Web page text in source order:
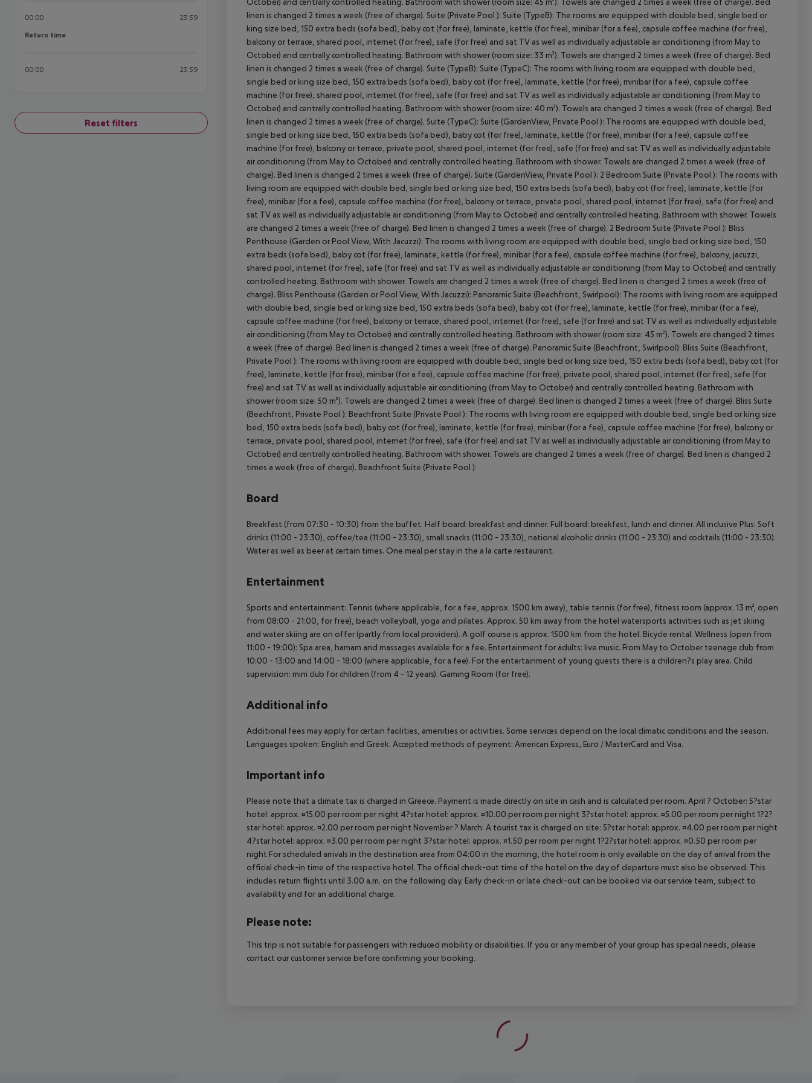
00:00 23:59
Return time
Return time
00:00 23:59
Reset filters
linen is changed 2 times a week (free of charge). Suite (Private Pool ): Suite (TypeB): The rooms are equipped with double bed, single bed or
king size bed, 150 extra beds (sofa bed), baby cot (for free), laminate, kettle (for free), minibar (for a fee), capsule coffee machine (for free),
balcony or terrace, shared pool, internet (for free), safe (for free) and sat TV as well as individually adjustable air conditioning (from May to
October) and centrally controlled heating. Bathroom with shower (room size: 33 m²). Towels are changed 2 times a week (free of charge). Bed
linen is changed 2 times a week (free of charge). Suite (TypeB): Suite (TypeC): The rooms with living room are equipped with double bed,
single bed or king size bed, 150 extra beds (sofa bed), baby cot (for free), laminate, kettle (for free), minibar (for a fee), capsule coffee
machine (for free), shared pool, internet (for free), safe (for free) and sat TV as well as individually adjustable air conditioning (from May to
October) and centrally controlled heating. Bathroom with shower (room size: 40 m²). Towels are changed 2 times a week (free of charge). Bed
linen is changed 2 times a week (free of charge). Suite (TypeC): Suite (GardenView, Private Pool ): The rooms are equipped with double bed,
single bed or king size bed, 150 extra beds (sofa bed), baby cot (for free), laminate, kettle (for free), minibar (for a fee), capsule coffee
machine (for free), balcony or terrace, private pool, shared pool, internet (for free), safe (for free) and sat TV as well as individually adjustable
air conditioning (from May to October) and centrally controlled heating. Bathroom with shower. Towels are changed 2 times a week (free of
charge). Bed linen is changed 2 times a week (free of charge). Suite (GardenView, Private Pool ): 2 Bedroom Suite (Private Pool ): The rooms with
living room are equipped with double bed, single bed or king size bed, 150 extra beds (sofa bed), baby cot (for free), laminate, kettle (for
free), minibar (for a fee), capsule coffee machine (for free), balcony or terrace, private pool, shared pool, internet (for free), safe (for free) and
sat TV as well as individually adjustable air conditioning (from May to October) and centrally controlled heating. Bathroom with shower. Towels
are changed 2 times a week (free of charge). Bed linen is changed 2 times a week (free of charge). 2 Bedroom Suite (Private Pool ): Bliss
Penthouse (Garden or Pool View, With Jacuzzi): The rooms with living room are equipped with double bed, single bed or king size bed, 150
extra beds (sofa bed), baby cot (for free), laminate, kettle (for free), minibar (for a fee), capsule coffee machine (for free), balcony, jacuzzi,
shared pool, internet (for free), safe (for free) and sat TV as well as individually adjustable air conditioning (from May to October) and centrally
controlled heating. Bathroom with shower. Towels are changed 2 times a week (free of charge). Bed linen is changed 2 times a week (free of
charge). Bliss Penthouse (Garden or Pool View, With Jacuzzi): Panoramic Suite (Beachfront, Swirlpool): The rooms with living room are equipped
with double bed, single bed or king size bed, 150 extra beds (sofa bed), baby cot (for free), laminate, kettle (for free), minibar (for a fee),
capsule coffee machine (for free), balcony or terrace, shared pool, internet (for free), safe (for free) and sat TV as well as individually adjustable
air conditioning (from May to October) and centrally controlled heating. Bathroom with shower (room size: 45 m²). Towels are changed 2 times
a week (free of charge). Bed linen is changed 2 times a week (free of charge). Panoramic Suite (Beachfront, Swirlpool): Bliss Suite (Beachfront,
Private Pool ): The rooms with living room are equipped with double bed, single bed or king size bed, 150 extra beds (sofa bed), baby cot (for
free), laminate, kettle (for free), minibar (for a fee), capsule coffee machine (for free), private pool, shared pool, internet (for free), safe (for
free) and sat TV as well as individually adjustable air conditioning (from May to October) and centrally controlled heating. Bathroom with
shower (room size: 50 m²). Towels are changed 2 times a week (free of charge). Bed linen is changed 2 times a week (free of charge). Bliss Suite
(Beachfront, Private Pool ): Beachfront Suite (Private Pool ): The rooms with living room are equipped with double bed, single bed or king size
bed, 150 extra beds (sofa bed), baby cot (for free), laminate, kettle (for free), minibar (for a fee), capsule coffee machine (for free), balcony or
terrace, private pool, shared pool, internet (for free), safe (for free) and sat TV as well as individually adjustable air conditioning (from May to
October) and centrally controlled heating. Bathroom with shower. Towels are changed 2 times a week (free of charge). Bed linen is changed 2
times a week (free of charge). Beachfront Suite (Private Pool ):
Board
Breakfast (from 07:30 - 10:30) from the buffet. Half board: breakfast and dinner. Full board: breakfast, lunch and dinner. All inclusive Plus: Soft
drinks (11:00 - 23:30), coffee/tea (11:00 - 23:30), small snacks (11:00 - 23:30), national alcoholic drinks (11:00 - 23:30) and cocktails (11:00 - 23:30).
Water as well as beer at certain times. One meal per stay in the a la carte restaurant.
Entertainment
Sports and entertainment: Tennis (where applicable, for a fee, approx. 1500 km away), table tennis (for free), fitness room (approx. 13 m², open
from 08:00 - 21:00, for free), beach volleyball, yoga and pilates. Approx. 50 km away from the hotel watersports activities such as jet skiing
and water skiing are on offer (partly from local providers). A golf course is approx. 1500 km from the hotel. Bicycle rental. Wellness (open from
11:00 - 19:00): Spa area, hamam and massages available for a fee. Entertainment for adults: live music. From May to October teenage club from
10:00 - 13:00 and 14:00 - 18:00 (where applicable, for a fee). For the entertainment of young guests there is a children?s play area. Child
supervision: mini club for children (from 4 - 12 years). Gaming Room (for free).
Additional info
Additional fees may apply for certain facilities, amenities or activities. Some services depend on the local climatic conditions and the season.
Languages spoken: English and Greek. Accepted methods of payment: American Express, Euro / MasterCard and Visa.
Important info
Please note that a climate tax is charged in Greece. Payment is made directly on site in cash and is calculated per room. April ? October: 5?star
hotel: approx. ¤15.00 per room per night 4?star hotel: approx. ¤10.00 per room per night 3?star hotel: approx. ¤5.00 per room per night 1?2?
star hotel: approx. ¤2.00 per room per night November ? March: A tourist tax is charged on site: 5?star hotel: approx. ¤4.00 per room per night
4?star hotel: approx. ¤3.00 per room per night 3?star hotel: approx. ¤1.50 per room per night 1?2?star hotel: approx. ¤0.50 per room per
night For scheduled arrivals in the destination area from 04:00 in the morning, the hotel room is only available on the day of arrival from the
official check-in time of the respective hotel. The official check-out time of the hotel on the day of departure must also be observed. This
includes return flights until 3.00 a.m. on the following day. Early check-in or late check-out can be booked via our service team, subject to
availability and for an additional charge.
Please note:
This trip is not suitable for passengers with reduced mobility or disabilities. If you or any member of your group has special needs, please
contact our customer service before confirming your booking.